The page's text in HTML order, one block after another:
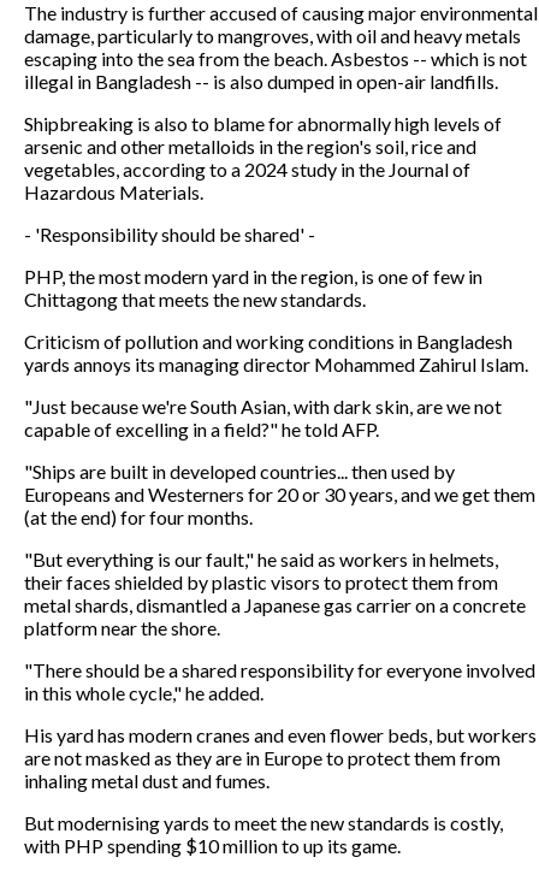
The industry is further accused of causing major environmental
damage, particularly to mangroves, with oil and heavy metals
escaping into the sea from the beach. Asbestos -- which is not
illegal in Bangladesh -- is also dumped in open-air landfills.
Shipbreaking is also to blame for abnormally high levels of
arsenic and other metalloids in the region's soil, rice and
vegetables, according to a 2024 study in the Journal of
Hazardous Materials.
- 'Responsibility should be shared' -
PHP, the most modern yard in the region, is one of few in
Chittagong that meets the new standards.
Criticism of pollution and working conditions in Bangladesh
yards annoys its managing director Mohammed Zahirul Islam.
"Just because we're South Asian, with dark skin, are we not
capable of excelling in a field?" he told AFP.
"Ships are built in developed countries... then used by
Europeans and Westerners for 20 or 30 years, and we get them
(at the end) for four months.
"But everything is our fault," he said as workers in helmets,
their faces shielded by plastic visors to protect them from
metal shards, dismantled a Japanese gas carrier on a concrete
platform near the shore.
"There should be a shared responsibility for everyone involved
in this whole cycle," he added.
His yard has modern cranes and even flower beds, but workers
are not masked as they are in Europe to protect them from
inhaling metal dust and fumes.
But modernising yards to meet the new standards is costly,
with PHP spending $10 million to up its game.